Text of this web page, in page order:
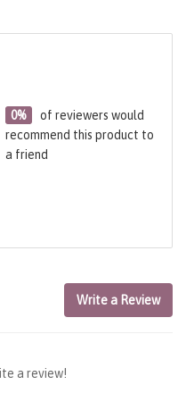
0%
of reviewers would
recommend this product to
a friend
Write a Review
a review!